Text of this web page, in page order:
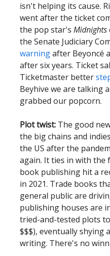
isn't helping its cause.
went after the ticket
the pop star's Midnights
the Senate Judiciary
warningafter Beyoncé
after six years. Ticket
Ticketmaster better
Beyhive we are talking
grabbed our popcorn.
Plot twist: The good
the big chains and
the US after the
again. It ties in with the
book publishing hit a
in 2021. Trade books
general public are
publishing houses are
tried-and-tested plots
$$$), eventually shying
writing. There's no